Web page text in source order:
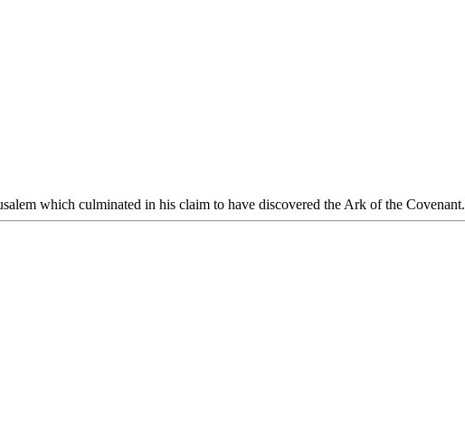
which culminated in his claim to have discovered the Ark of the Covenant.